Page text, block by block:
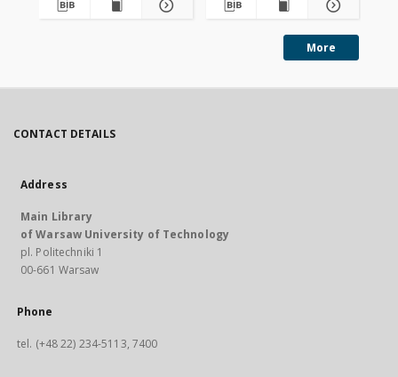
More
CONTACT DETAILS
Address
Main Library
of Warsaw University of Technology
pl. Politechniki 1
00-661 Warsaw
Phone
tel. (+48 22) 234-5113, 7400